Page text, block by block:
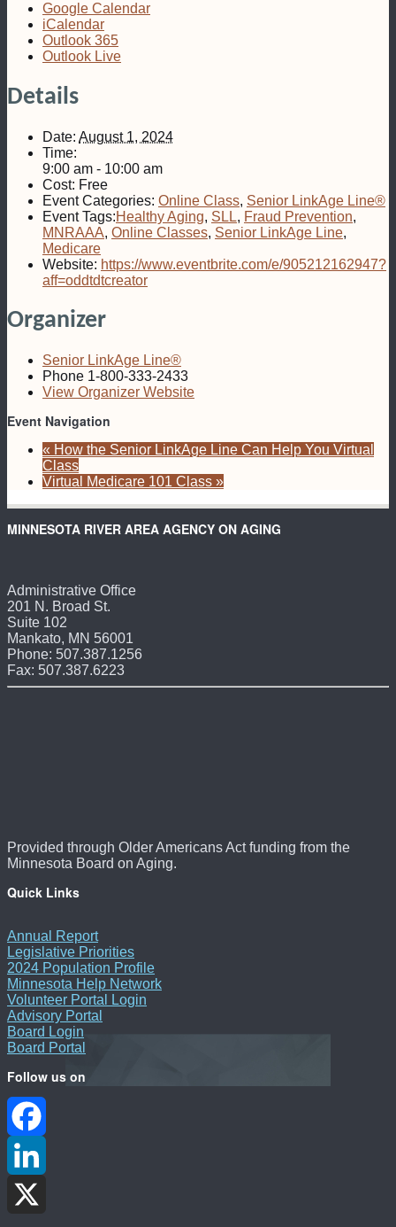
Google Calendar
iCalendar
Outlook 365
Outlook Live
Details
Date: August 1, 2024
Time:
9:00 am - 10:00 am
Cost: Free
Event Categories: Online Class, Senior LinkAge Line®
Event Tags:Healthy Aging, SLL, Fraud Prevention,
MNRAAA, Online Classes, Senior LinkAge Line,
Medicare
Website: https://www.eventbrite.com/e/905212162947?
aff=oddtdtcreator
Organizer
Senior LinkAge Line®
Phone 1-800-333-2433
View Organizer Website
Event Navigation
« How the Senior LinkAge Line Can Help You Virtual
Class
Virtual Medicare 101 Class »
MINNESOTA RIVER AREA AGENCY ON AGING
Administrative Office
201 N. Broad St.
Suite 102
Mankato, MN 56001
Phone: 507.387.1256
Fax: 507.387.6223
Provided through Older Americans Act funding from the
Minnesota Board on Aging.
Quick Links
Annual Report
Legislative Priorities
2024 Population Profile
Minnesota Help Network
Volunteer Portal Login
Advisory Portal
Board Login
Board Portal
Follow us on
Facebook
LinkedIn